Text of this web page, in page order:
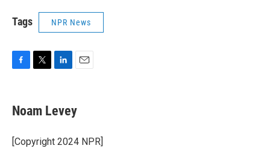
Tags NPR News
e
b
o
k
t
t
r
k
e
I
i
l
Noam Levey
[Copyright 2024 NPR]